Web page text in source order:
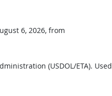
6, 2026, from
(USDOL/ETA).